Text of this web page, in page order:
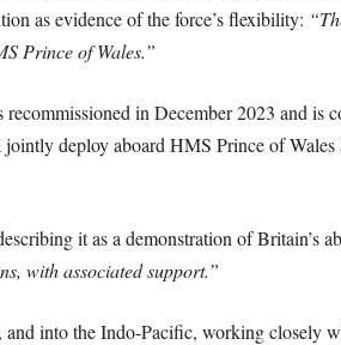
as evidence of the force’s flexibility:
Prince of Wales.”
in December 2023 and is
deploy aboard HMS Prince of
it as a demonstration of Britain’s
with associated support.”
into the Indo-Pacific, working closely